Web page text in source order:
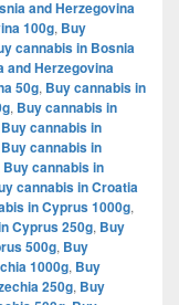
and Herzegovina
100g, Buy
cannabis in Bosnia
and Herzegovina
50g, Buy cannabis in
, Buy cannabis in
Buy cannabis in
Buy cannabis in
Buy cannabis in
cannabis in Croatia
in Cyprus 1000g,
Cyprus 250g, Buy
500g, Buy
1000g, Buy
250g, Buy